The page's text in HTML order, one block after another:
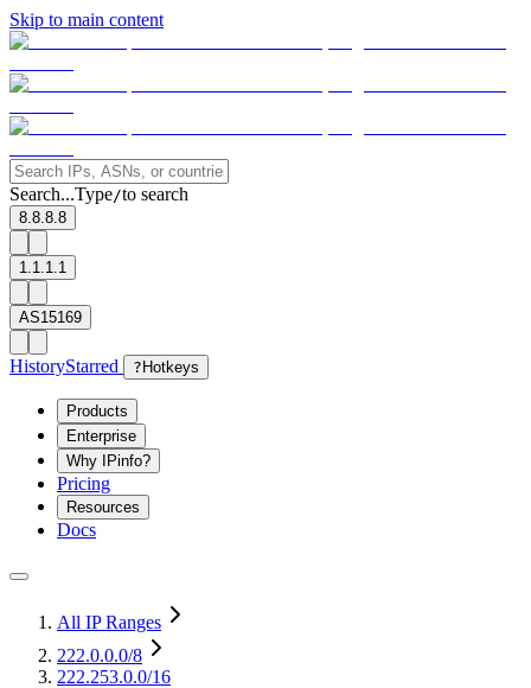
Skip to main content
Search...Type/to search
8.8.8.8
1.1.1.1
AS15169
HistoryStarred ? Hotkeys
Products
Enterprise
Why IPinfo?
Pricing
Resources
Docs
All IP Ranges
222.0.0.0/8
222.253.0.0/16